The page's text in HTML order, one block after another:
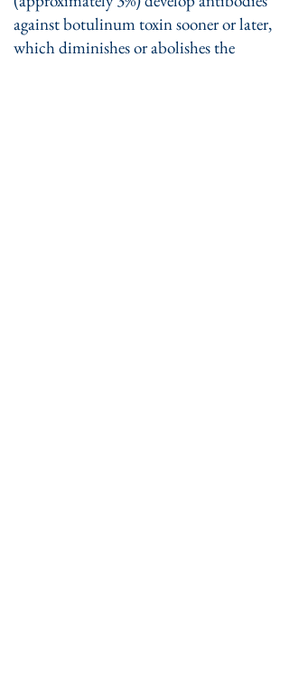
against botulinum toxin sooner or later,
which diminishes or abolishes the